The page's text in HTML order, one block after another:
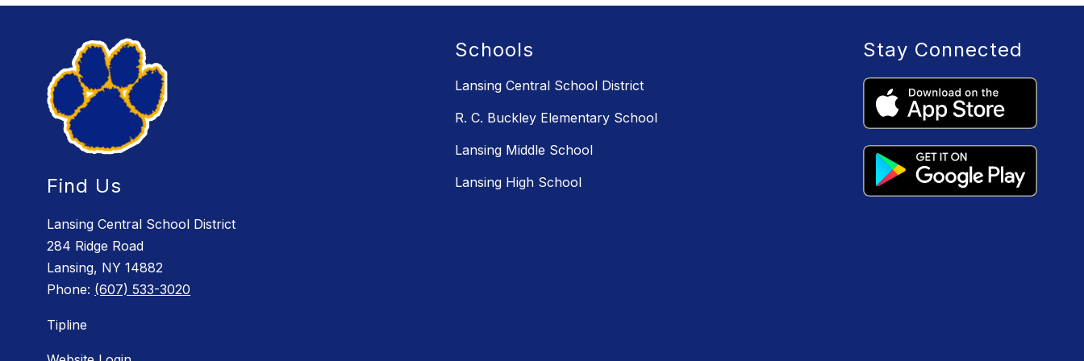
Find Us
Lansing Central School District
284 Ridge Road
Lansing, NY 14882
Phone: (607) 533-3020
Tipline
Schools
Lansing Central School District
R. C. Buckley Elementary School
Lansing Middle School
Lansing High School
Stay Connected